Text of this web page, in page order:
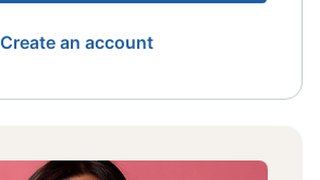
Create an account